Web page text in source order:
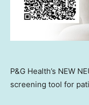
P&G Health’s NEW
screening tool for